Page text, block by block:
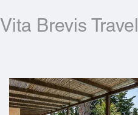
Vita Brevis Travel